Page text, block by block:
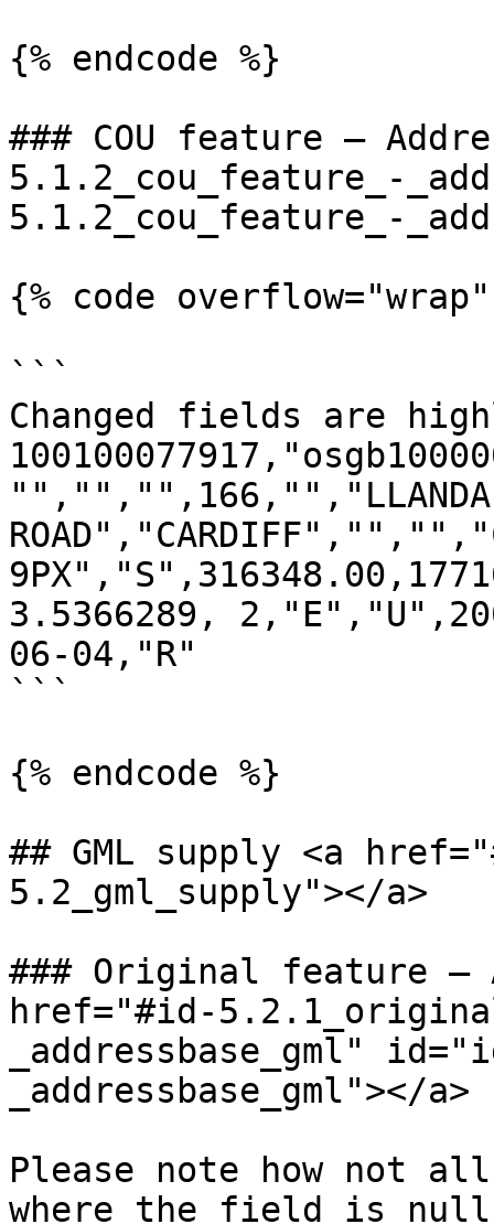
{% endcode %}
### COU feature –
5.1.2_cou_feature_-
5.1.2_cou_feature_-
{% code
```
Changed fields are
3.5366289,
06-04,"R"
```
{% endcode %}
## GML supply <a
5.2_gml_supply"></a>
### Original feature –
href="#id-
_addressbase_gml"
_addressbase_gml"></a>
Please note how not
where the field is